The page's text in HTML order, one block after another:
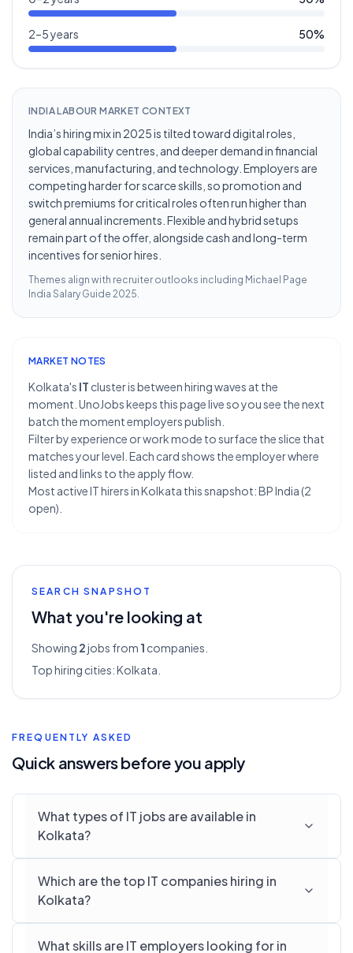
2–5 years 50%
INDIA LABOUR MARKET CONTEXT
India’s hiring mix in 2025 is tilted toward digital roles,
global capability centres, and deeper demand in financial
services, manufacturing, and technology. Employers are
competing harder for scarce skills, so promotion and
switch premiums for critical roles often run higher than
general annual increments. Flexible and hybrid setups
remain part of the offer, alongside cash and long-term
incentives for senior hires.
Themes align with recruiter outlooks including Michael Page
India Salary Guide 2025.
MARKET NOTES
Kolkata's IT cluster is between hiring waves at the
moment. UnoJobs keeps this page live so you see the next
batch the moment employers publish.
Filter by experience or work mode to surface the slice that
matches your level. Each card shows the employer where
listed and links to the apply flow.
Most active IT hirers in Kolkata this snapshot: BP India (2
open).
SEARCH SNAPSHOT
What you're looking at
Showing 2jobs from 1 companies.
Top hiring cities:Kolkata
FREQUENTLY ASKED
Quick answers before you apply
What types of IT jobs are available in
Kolkata?
Which are the top IT companies hiring in
Kolkata?
What skills are IT employers looking for in